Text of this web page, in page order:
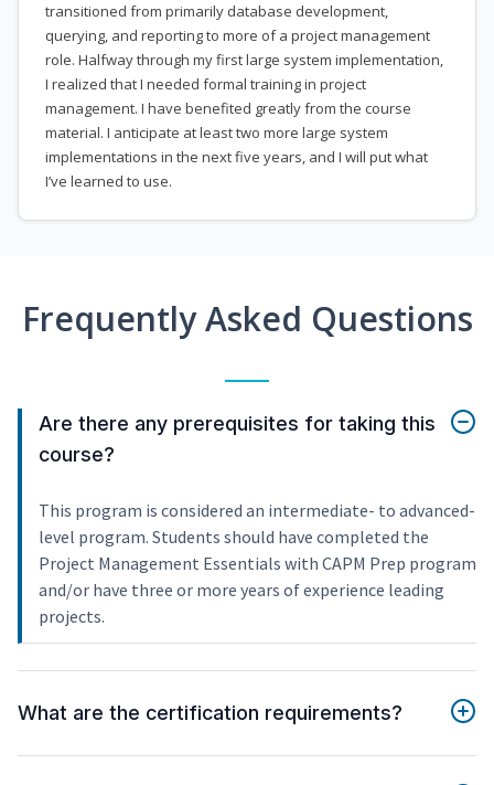
transitioned from primarily database development,
querying, and reporting to more of a project management
role. Halfway through my first large system implementation,
I realized that I needed formal training in project
management. I have benefited greatly from the course
material. I anticipate at least two more large system
implementations in the next five years, and I will put what
I’ve learned to use.
Frequently Asked Questions
Are there any prerequisites for taking this
course?
This program is considered an intermediate- to advanced-
level program. Students should have completed the
Project Management Essentials with CAPM Prep program
and/or have three or more years of experience leading
projects.
What are the certification requirements?